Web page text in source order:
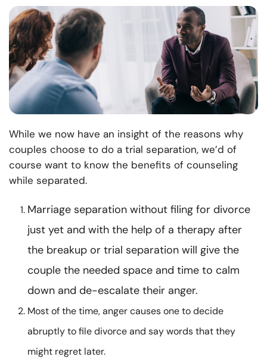
While we now have an insight of the reasons why
couples choose to do a trial separation, we’d of
course want to know the benefits of counseling
while separated.
Marriage separation without filing for divorce
just yet and with the help of a therapy after
the breakup or trial separation will give the
couple the needed space and time to calm
down and de-escalate their anger.
Most of the time, anger causes one to decide
abruptly to file divorce and say words that they
might regret later.